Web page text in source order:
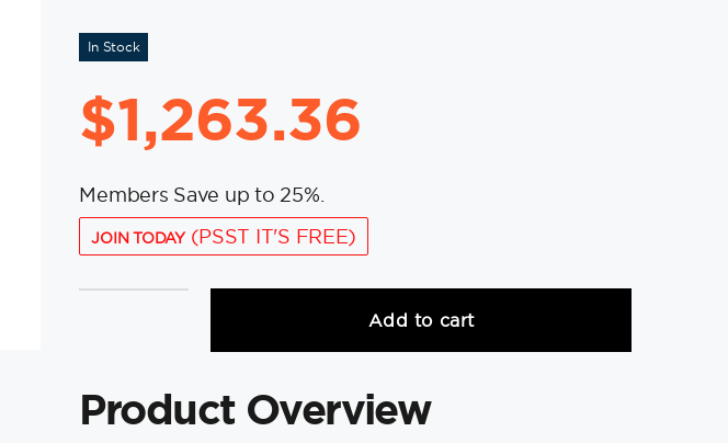
In Stock
$1,263.36
Members Save up to 25%.
JOIN TODAY(PSST IT'S FREE)
Standard
Add to cart
Product Overview